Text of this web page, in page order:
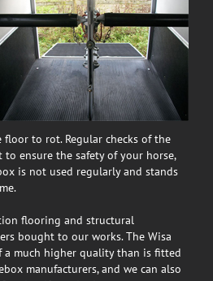
to rot. Regular checks of the
to ensure the safety of your horse,
is not used regularly and stands
flooring and structural
bought to our works. The Wisa
a much higher quality than is fitted
manufacturers, and we can also